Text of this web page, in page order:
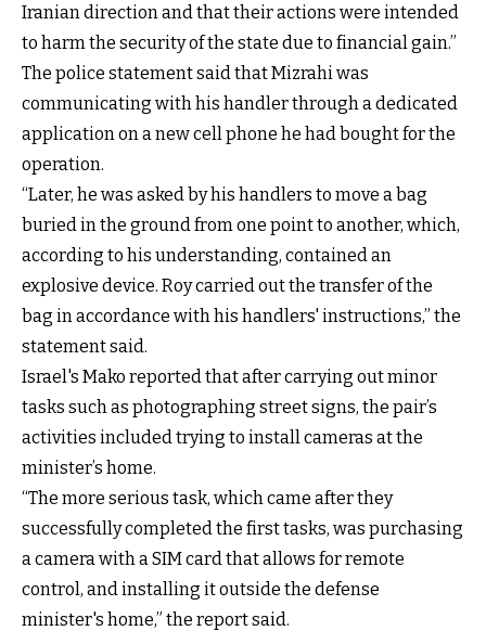
Iranian direction and that their actions were intended
to harm the security of the state due to financial gain.”
The police statement said that Mizrahi was
communicating with his handler through a dedicated
application on a new cell phone he had bought for the
operation.
“Later, he was asked by his handlers to move a bag
buried in the ground from one point to another, which,
according to his understanding, contained an
explosive device. Roy carried out the transfer of the
bag in accordance with his handlers' instructions,” the
statement said.
Israel's Mako reported that after carrying out minor
tasks such as photographing street signs, the pair’s
activities included trying to install cameras at the
minister’s home.
“The more serious task, which came after they
successfully completed the first tasks, was purchasing
a camera with a SIM card that allows for remote
control, and installing it outside the defense
minister's home,” the report said.